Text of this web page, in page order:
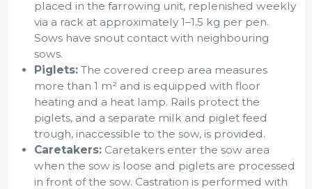
placed in the farrowing unit, replenished weekly
via a rack at approximately 1–1.5 kg per pen.
Sows have snout contact with neighbouring
sows.
Piglets: The covered creep area measures
more than 1 m² and is equipped with floor
heating and a heat lamp. Rails protect the
piglets, and a separate milk and piglet feed
trough, inaccessible to the sow, is provided.
Caretakers: Caretakers enter the sow area
when the sow is loose and piglets are processed
in front of the sow. Castration is performed with